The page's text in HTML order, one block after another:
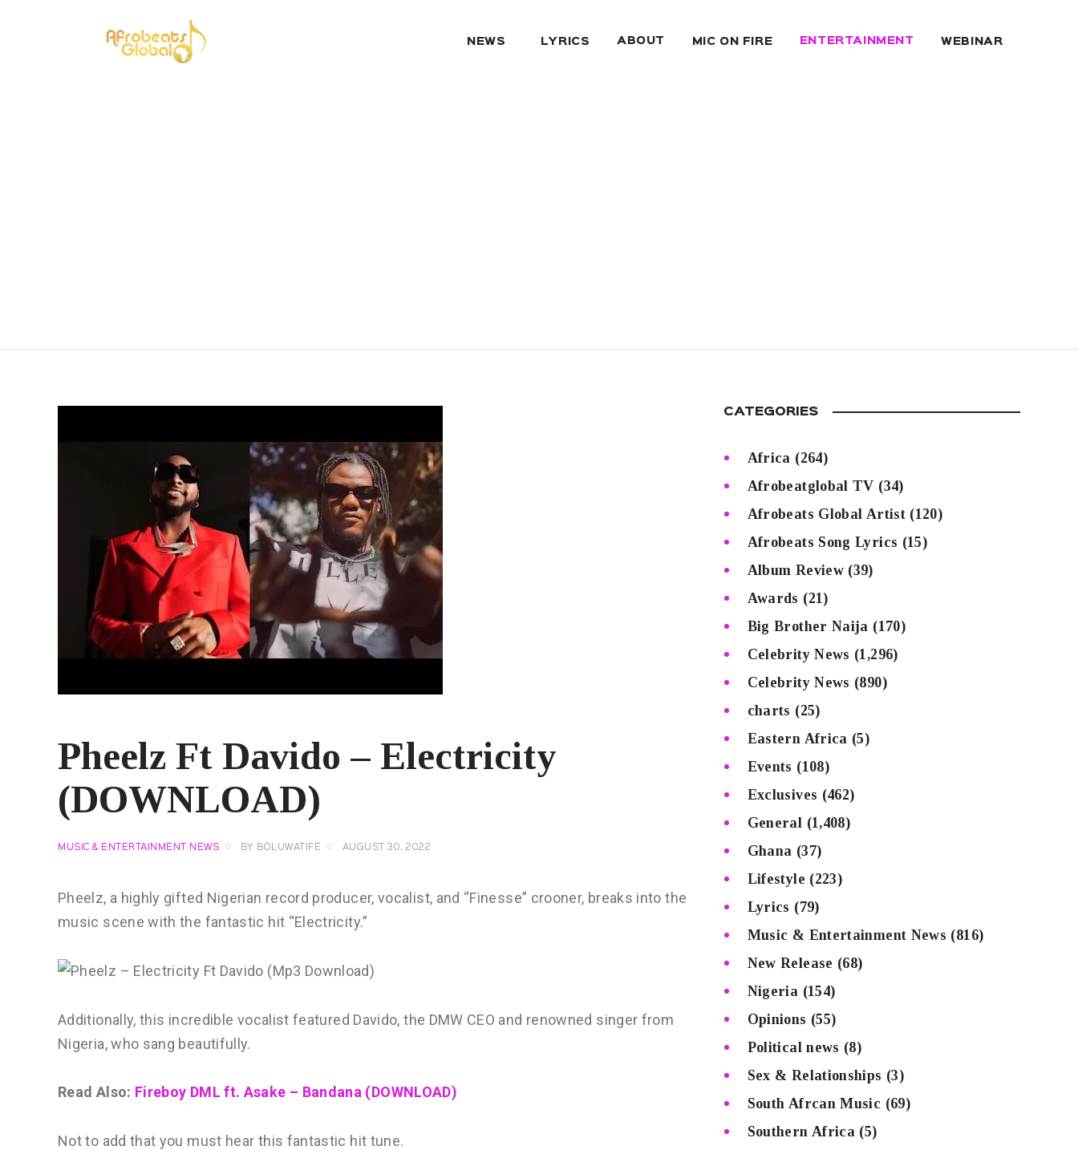
NEWS LYRICS ABOUT MIC ON FIRE ENTERTAINMENT WEBINAR
Pheelz Ft Davido – Electricity
(DOWNLOAD)
MUSIC & ENTERTAINMENT NEWS BY BOLUWATIFE AUGUST 30, 2022
Pheelz, a highly gifted Nigerian record producer, vocalist, and “Finesse” crooner, breaks into the
music scene with the fantastic hit “Electricity.”
Additionally, this incredible vocalist featured Davido, the DMW CEO and renowned singer from
Nigeria, who sang beautifully.
Read Also: Fireboy DML ft. Asake – Bandana (DOWNLOAD)
Not to add that you must hear this fantastic hit tune.
CATEGORIES
Africa (264)
Afrobeatglobal TV (34)
Afrobeats Global Artist(120)
Afrobeats Song Lyrics (15)
Album Review (39)
Awards (21)
Big Brother Naija (170)
Celebrity News (1,296)
Celebrity News (890)
charts (25)
Eastern Africa (5)
Events (108)
Exclusives (462)
General (1,408)
Ghana (37)
Lifestyle (223)
Lyrics (79)
Music & Entertainment News (816)
New Release (68)
Nigeria (154)
Opinions (55)
Political news (8)
Sex & Relationships (3)
South Afrcan Music (69)
Southern Africa (5)